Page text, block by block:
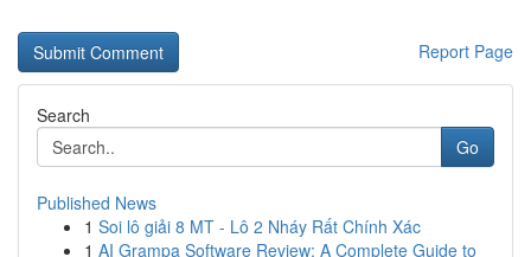
Report Page
Search
Go
Published News
1 Soi lô giải 8 MT - Lô 2 Nháy Rất Chính Xác
1 AI Grampa Software Review: A Complete Guide to